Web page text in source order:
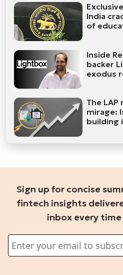
India
of
Inside
backer
exodus
The LAP
mirage:
building
Sign up for concise
fintech insights
inbox every